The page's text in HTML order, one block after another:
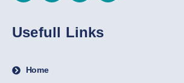
Usefull Links
Home